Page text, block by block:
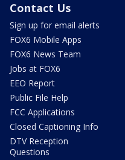
Contact Us
Sign up for email alerts
FOX6 Mobile Apps
FOX6 News Team
Jobs at FOX6
EEO Report
Public File Help
FCC Applications
Closed Captioning Info
DTV Reception
Questions